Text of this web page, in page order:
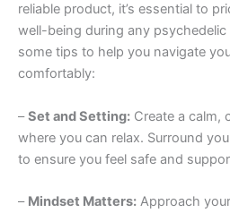
reliable product, it’s essential to
well-being during any psychedelic
some tips to help you navigate
comfortably:
–Set and Setting: Create a calm,
where you can relax. Surround
to ensure you feel safe and
– Mindset Matters: Approach